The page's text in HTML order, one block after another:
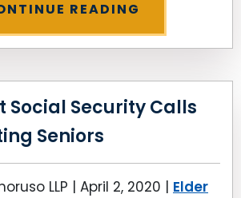
READING
Social Security Calls
Seniors
LLP | April 2, 2020 | Elder